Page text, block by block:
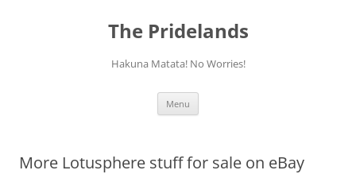
The Pridelands
Hakuna Matata! No Worries!
Menu
More Lotusphere stuff for sale on eBay